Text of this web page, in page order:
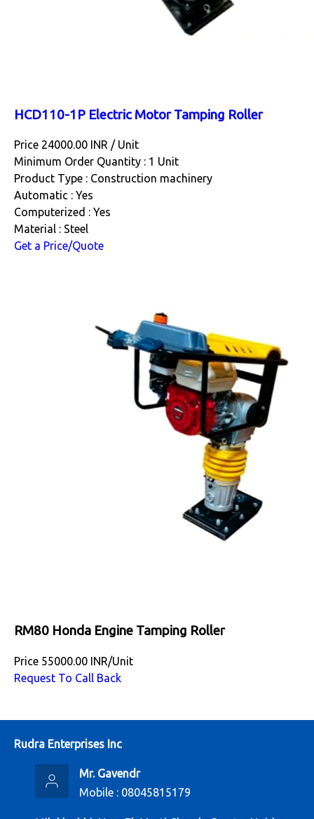
HCD110-1P Electric Motor Tamping Roller
Price 24000.00 INR / Unit
Minimum Order Quantity : 1 Unit
Product Type : Construction machinery
Automatic : Yes
Computerized : Yes
Material : Steel
Get a Price/Quote
RM80 Honda Engine Tamping Roller
Price 55000.00 INR/Unit
Request To Call Back
Rudra Enterprises Inc
Mr. Gavendr
Mobile : 08045815179